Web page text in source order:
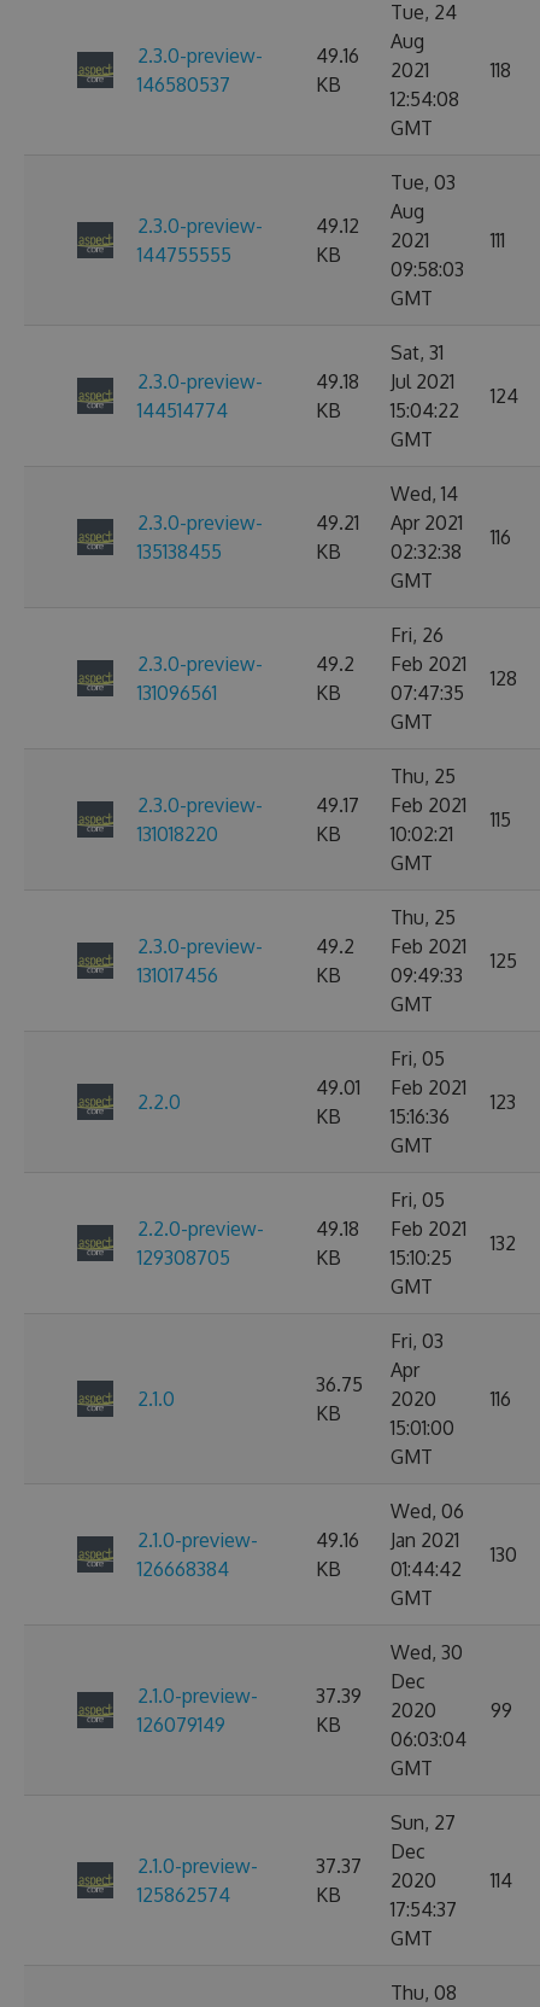
2.3.0-preview-
146580537
49.16
KB
Tue, 24
Aug
2021
12:54:08
GMT
118
2.3.0-preview-
144755555
49.12
KB
Tue, 03
Aug
2021
09:58:03
GMT
111
2.3.0-preview-
144514774
49.18
KB
Sat, 31
Jul 2021
15:04:22
GMT
124
2.3.0-preview-
135138455
49.21
KB
Wed, 14
Apr 2021
02:32:38
GMT
116
2.3.0-preview-
131096561
49.2
KB
Fri, 26
Feb 2021
07:47:35
GMT
128
2.3.0-preview-
131018220
49.17
KB
Thu, 25
Feb 2021
10:02:21
GMT
115
2.3.0-preview-
131017456
49.2
KB
Thu, 25
Feb 2021
09:49:33
GMT
125
2.2.0
49.01
KB
Fri, 05
Feb 2021
15:16:36
GMT
123
2.2.0-preview-
129308705
49.18
KB
Fri, 05
Feb 2021
15:10:25
GMT
132
2.1.0
36.75
KB
Fri, 03
Apr
2020
15:01:00
GMT
116
2.1.0-preview-
126668384
49.16
KB
Wed, 06
Jan 2021
01:44:42
GMT
130
2.1.0-preview-
126079149
37.39
KB
Wed, 30
Dec
2020
06:03:04
GMT
99
2.1.0-preview-
125862574
37.37
KB
Sun, 27
Dec
2020
17:54:37
GMT
114
Thu, 08